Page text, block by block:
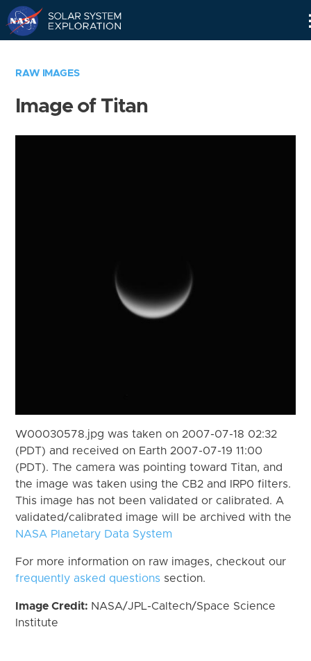
RAW IMAGES
Image of Titan
W00030578.jpg was taken on 2007-07-18 02:32
(PDT) and received on Earth 2007-07-19 11:00
(PDT). The camera was pointing toward Titan, and
the image was taken using the CB2 and IRP0 filters.
This image has not been validated or calibrated. A
validated/calibrated image will be archived with the
NASA Planetary Data System
For more information on raw images, checkout our
frequently asked questions section.
Image Credit: NASA/JPL-Caltech/Space Science
Institute